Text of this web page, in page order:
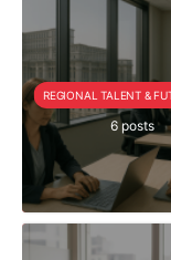
6 posts